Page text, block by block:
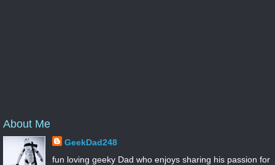
About Me
GeekDad248
fun loving geeky Dad who enjoys sharing his passion for